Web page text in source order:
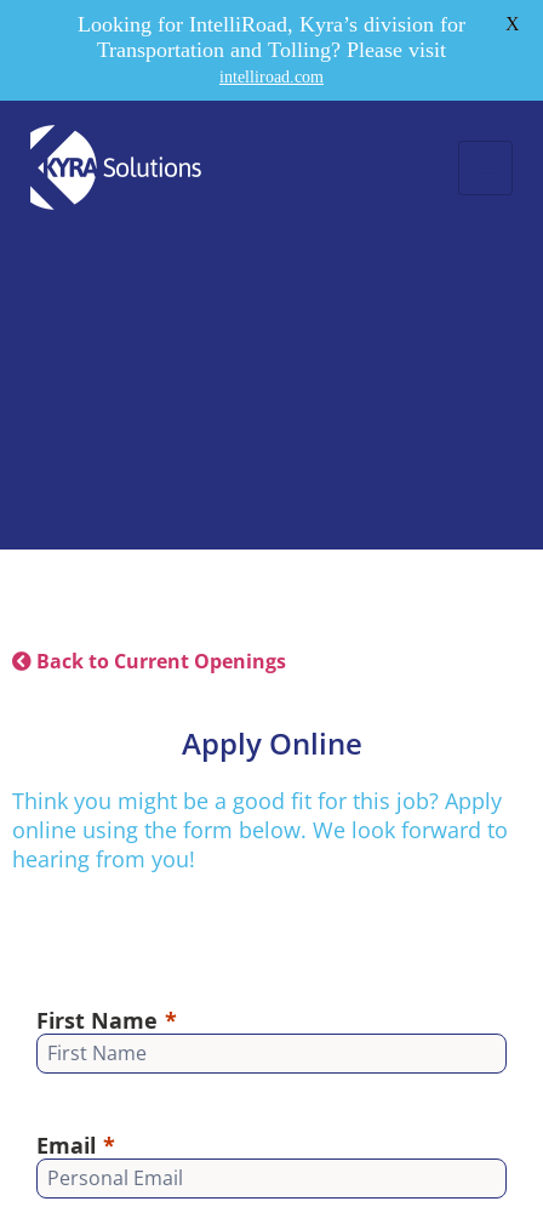
Back to Current Openings
Apply Online
Think you might be a good fit for this job? Apply
online using the form below. We look forward to
hearing from you!
First Name
Email
Looking for IntelliRoad, Kyra’s division for
Transportation and Tolling? Please visit
intelliroad.com
X